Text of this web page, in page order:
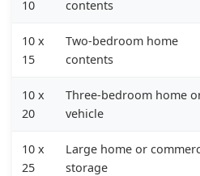
10
contents
10 x
15
Two-bedroom home
contents
10 x
20
Three-bedroom home
vehicle
10 x
25
Large home or
storage